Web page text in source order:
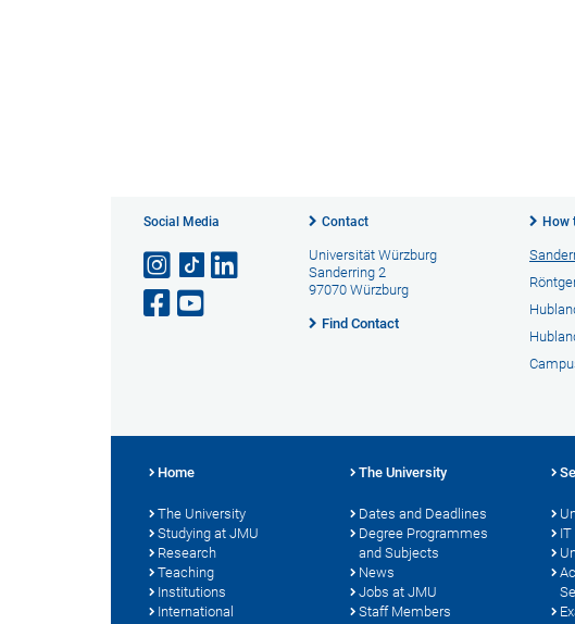
Social Media Contact
Universität Würzburg
Sanderring 2
97070 Würzburg
Find Contact
How
Home
The University
Studying at JMU
Research
Teaching
Institutions
International
The University
Dates and Deadlines
Degree Programmes
and Subjects
News
Jobs at JMU
Staff Members